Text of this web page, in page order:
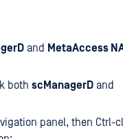
and MetaAccess
both scManagerD and
panel, then Ctrl-